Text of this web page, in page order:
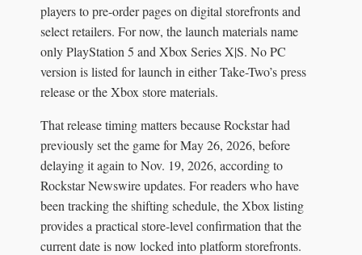
players to pre-order pages on digital storefronts and
select retailers. For now, the launch materials name
only PlayStation 5 and Xbox Series X|S. No PC
version is listed for launch in either Take-Two’s press
release or the Xbox store materials.
That release timing matters because Rockstar had
previously set the game for May 26, 2026, before
delaying it again to Nov. 19, 2026, according to
Rockstar Newswire updates. For readers who have
been tracking the shifting schedule, the Xbox listing
provides a practical store-level confirmation that the
current date is now locked into platform storefronts.